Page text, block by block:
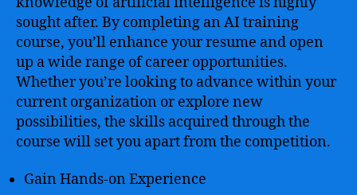
sought after. By completing an AI training
course, you’ll enhance your resume and open
up a wide range of career opportunities.
Whether you’re looking to advance within your
current organization or explore new
possibilities, the skills acquired through the
course will set you apart from the competition.
Gain Hands-on Experience